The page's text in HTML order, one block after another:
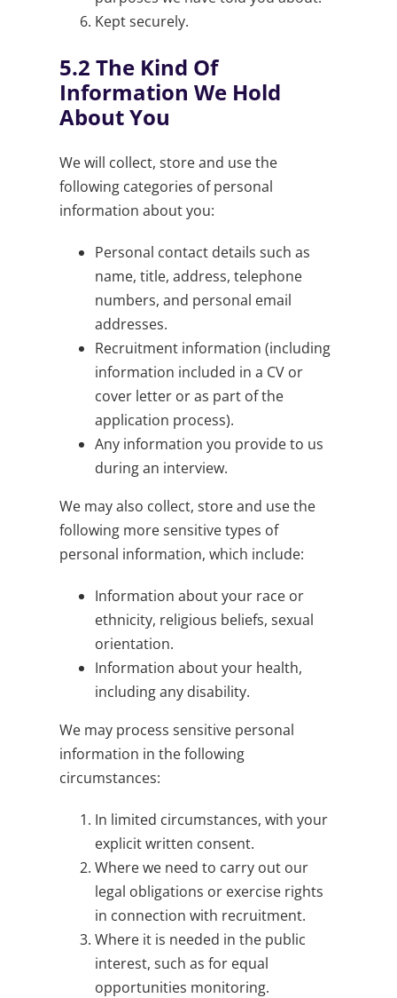
Kept securely.
5.2 The Kind Of
Information We Hold
About You
We will collect, store and use the
following categories of personal
information about you:
Personal contact details such as
name, title, address, telephone
numbers, and personal email
addresses.
Recruitment information (including
information included in a CV or
cover letter or as part of the
application process).
Any information you provide to us
during an interview.
We may also collect, store and use the
following more sensitive types of
personal information, which include:
Information about your race or
ethnicity, religious beliefs, sexual
orientation.
Information about your health,
including any disability.
We may process sensitive personal
information in the following
circumstances:
In limited circumstances, with your
explicit written consent.
Where we need to carry out our
legal obligations or exercise rights
in connection with recruitment.
Where it is needed in the public
interest, such as for equal
opportunities monitoring.